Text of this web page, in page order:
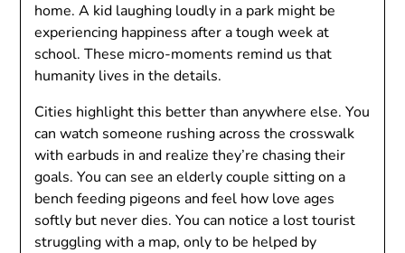
home. A kid laughing loudly in a park might be
experiencing happiness after a tough week at
school. These micro-moments remind us that
humanity lives in the details.
Cities highlight this better than anywhere else. You
can watch someone rushing across the crosswalk
with earbuds in and realize they’re chasing their
goals. You can see an elderly couple sitting on a
bench feeding pigeons and feel how love ages
softly but never dies. You can notice a lost tourist
struggling with a map, only to be helped by